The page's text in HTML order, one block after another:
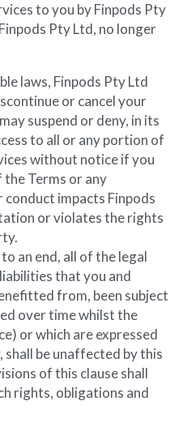
to you by Finpods Pty
Pty Ltd, no longer
laws, Finpods Pty Ltd
or cancel your
suspend or deny, in its
to all or any portion of
without notice if you
Terms or any
conduct impacts Finpods
or violates the rights
an end, all of the legal
that you and
from, been subject
over time whilst the
or which are expressed
be unaffected by this
of this clause shall
rights, obligations and